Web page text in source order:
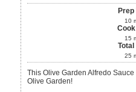
10
15
Total
25
This Olive Garden Alfredo Sauce Copycat is really better than
Olive Garden!